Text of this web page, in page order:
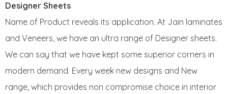
Designer Sheets
Name of Product reveals its application. At Jain laminates
and Veneers, we have an ultra range of Designer sheets.
We can say that we have kept some superior corners in
modern demand. Every week new designs and New
range, which provides non compromise choice in interior